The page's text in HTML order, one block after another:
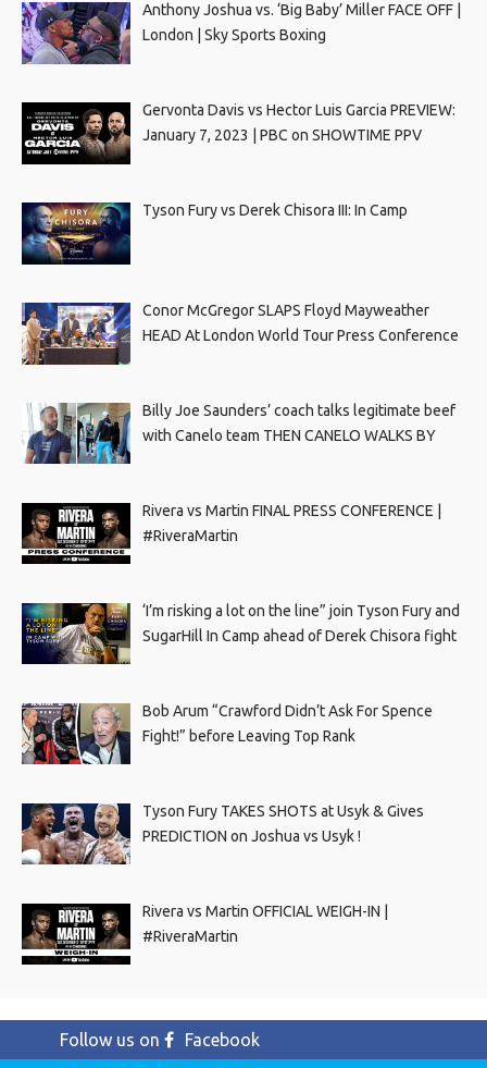
Anthony Joshua vs. ‘Big Baby’ Miller FACE OFF |
London | Sky Sports Boxing
Gervonta Davis vs Hector Luis Garcia PREVIEW:
January 7, 2023 | PBC on SHOWTIME PPV
Tyson Fury vs Derek Chisora III: In Camp
Conor McGregor SLAPS Floyd Mayweather
HEAD At London World Tour Press Conference
Billy Joe Saunders’ coach talks legitimate beef
with Canelo team THEN CANELO WALKS BY
Rivera vs Martin FINAL PRESS CONFERENCE |
#RiveraMartin
‘I’m risking a lot on the line” join Tyson Fury and
SugarHill In Camp ahead of Derek Chisora fight
Bob Arum “Crawford Didn’t Ask For Spence
Fight!” before Leaving Top Rank
Tyson Fury TAKES SHOTS at Usyk & Gives
PREDICTION on Joshua vs Usyk !
Rivera vs Martin OFFICIAL WEIGH-IN |
#RiveraMartin
Follow us on
Facebook